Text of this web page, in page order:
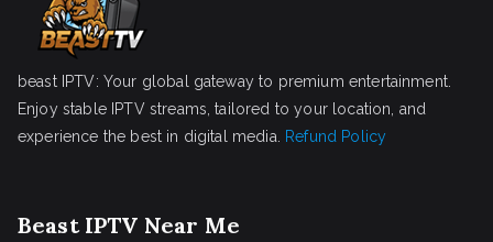
beast IPTV: Your global gateway to premium entertainment.
Enjoy stable IPTV streams, tailored to your location, and
experience the best in digital media.
Refund Policy
Beast IPTV Near Me